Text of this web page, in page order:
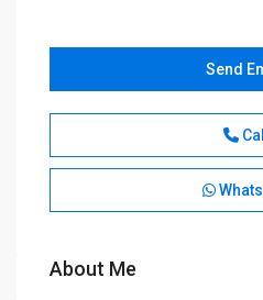
Send
Call
About Me